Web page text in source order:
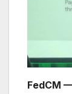
FedCM